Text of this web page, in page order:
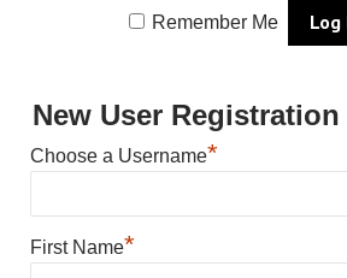
Remember Me
New User Registration
Choose a Username*
First Name*